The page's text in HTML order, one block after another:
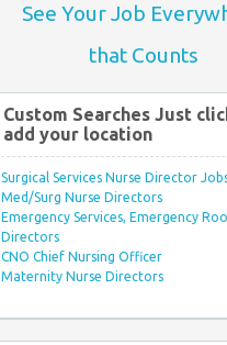
See Your Job
that Counts
Custom Searches Just
add your location
Surgical Services Nurse Director
Med/Surg Nurse Directors
Emergency Services, Emergency
Directors
CNO Chief Nursing Officer
Maternity Nurse Directors